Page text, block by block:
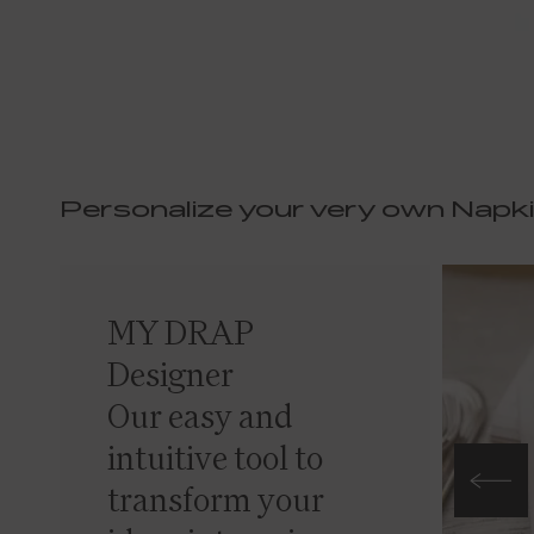
Personalize your very own
MY DRAP
Designer
Our easy and
intuitive tool to
transform your